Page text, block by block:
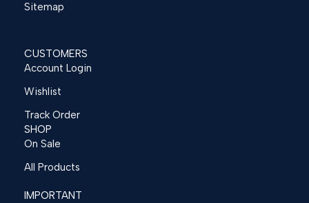
Sitemap
CUSTOMERS
Account Login
Wishlist
Track Order
SHOP
On Sale
All Products
IMPORTANT